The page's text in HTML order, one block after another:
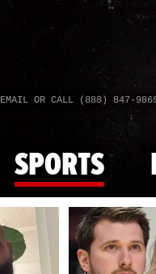
EMAIL OR CALL (888) 847-
SPORTS